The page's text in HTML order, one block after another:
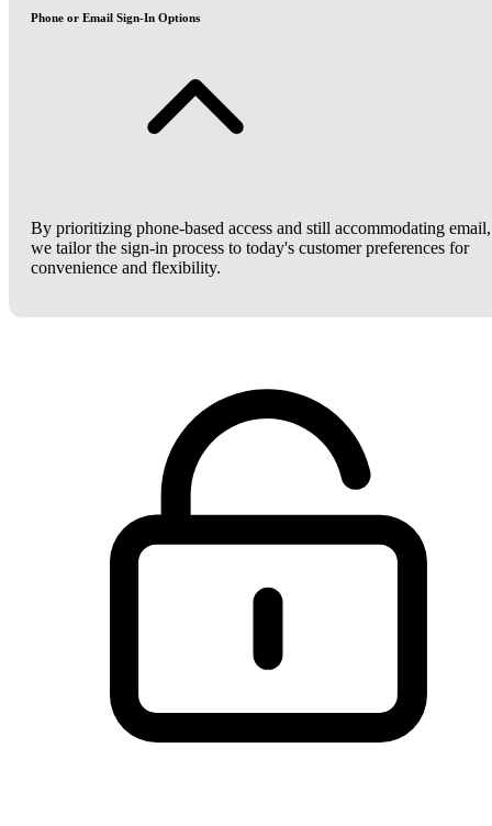
Phone or Email Sign-In Options
By prioritizing phone-based access and still accommodating email,
we tailor the sign-in process to today's customer preferences for
convenience and flexibility.